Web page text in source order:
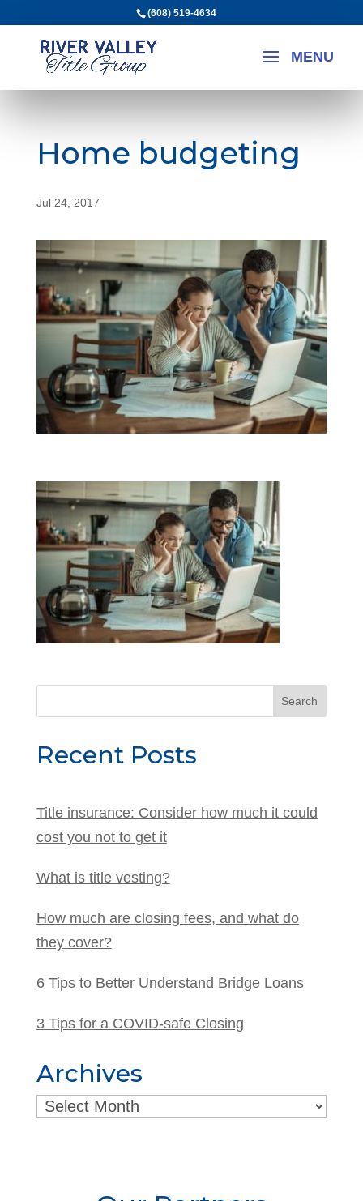
(608) 519-4634
Home budgeting
Jul 24, 2017
Recent Posts
Title insurance: Consider how much it could
cost you not to get it
What is title vesting?
How much are closing fees, and what do
they cover?
6 Tips to Better Understand Bridge Loans
3 Tips for a COVID-safe Closing
Archives
Archives